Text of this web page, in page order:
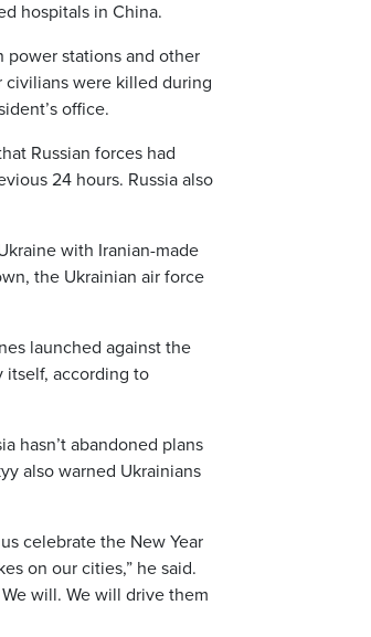
hospitals in China.
power stations and other
civilians were killed during
office.
Russian forces had
24 hours. Russia also
with Iranian-made
the Ukrainian air force
launched against the
itself, according to
hasn’t abandoned plans
also warned Ukrainians
celebrate the New Year
on our cities,” he said.
will. We will drive them